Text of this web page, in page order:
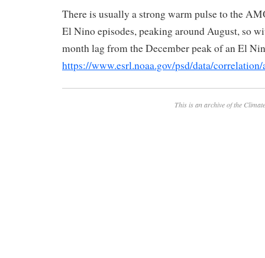
There is usually a strong warm pulse to the
El Nino episodes, peaking around August, so
month lag from the December peak of an El
https://www.esrl.noaa.gov/psd/data/correlation/
This is an archive of the